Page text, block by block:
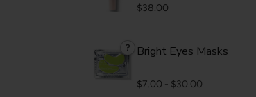
$38.00
? Bright Eyes Masks
$7.00 - $30.00